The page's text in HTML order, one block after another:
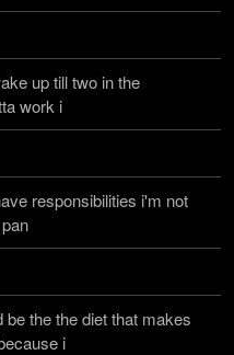
up till two in the
work i
responsibilities i'm not
be the the diet that makes
i